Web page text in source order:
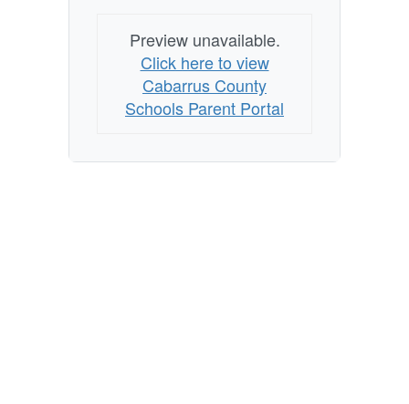
Preview unavailable.
Click here to view
Cabarrus County
Schools Parent Portal